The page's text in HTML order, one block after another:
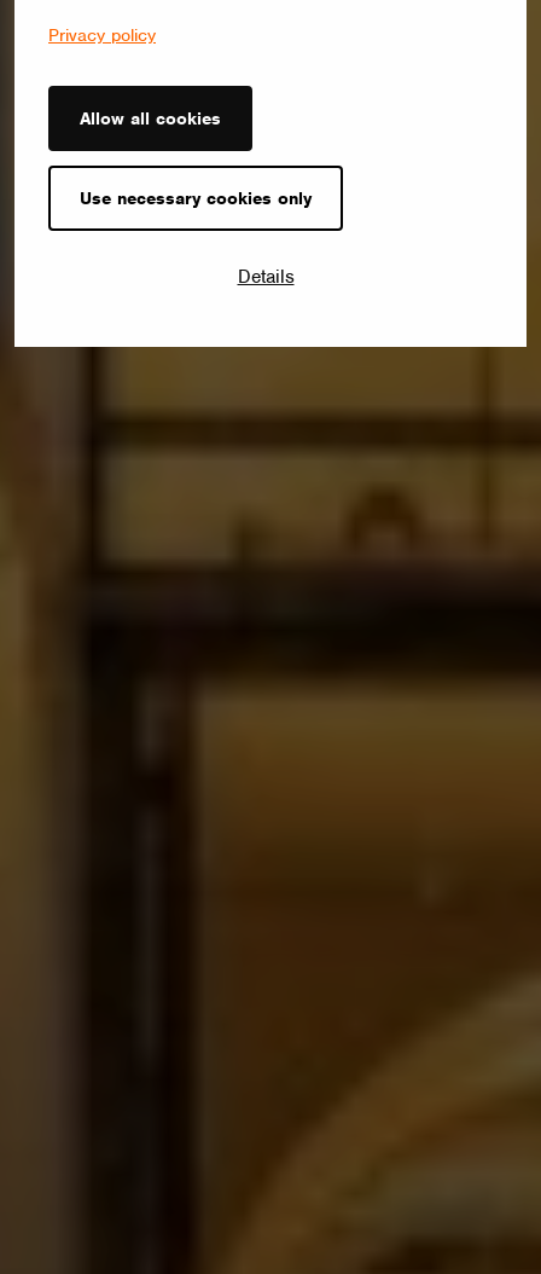
Privacy policy
Allow all cookies
Use necessary cookies only
Details